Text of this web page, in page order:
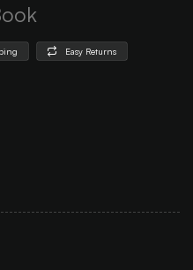
Easy Returns